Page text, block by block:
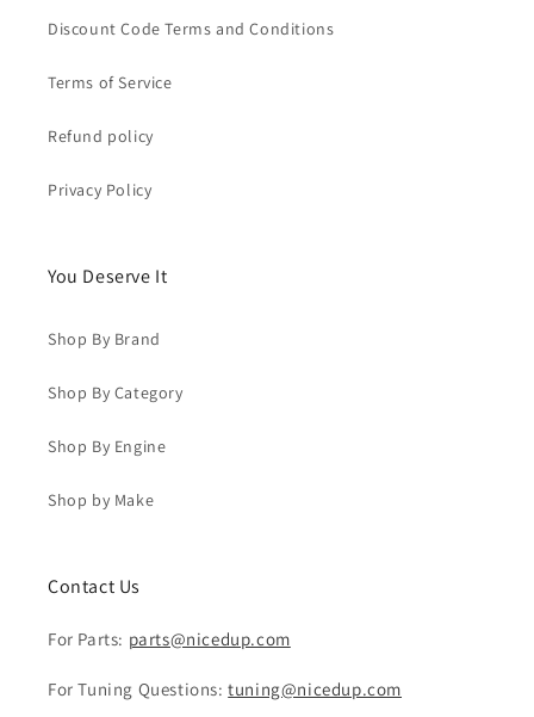
Discount Code Terms and Conditions
Terms of Service
Refund policy
Privacy Policy
You Deserve It
Shop By Brand
Shop By Category
Shop By Engine
Shop by Make
Contact Us
For Parts: parts@nicedup.com
For Tuning Questions:tuning@nicedup.com